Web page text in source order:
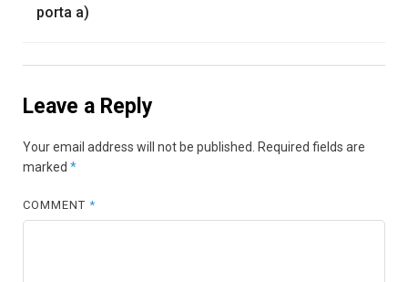
porta a)
Leave a Reply
Your email address will not be published. Required fields are
marked *
COMMENT*